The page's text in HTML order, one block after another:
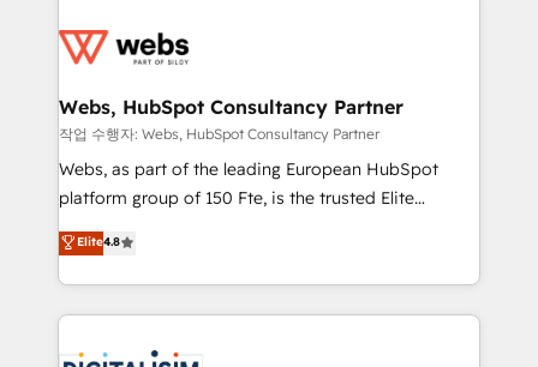
get more from your investment in HubSpot.
www.bbdboom.com
for driving growth. They are committed to helping
their unique business needs. We are thrilled to have
Blue Frog in the HubSpot ecosystem leading the
way for customers!" - Yamini Rangan, CEO of
HubSpot “Our experience with the team at Blue Frog
of experience and quality of skilled staff has earned
them a trusted reputation within the HubSpot
clients.” - Brian Garvey, VP, Solutions Partner
Webs, HubSpot Consultancy Partner
작업 수행자: Webs, HubSpot Consultancy Partner
Webs, as part of the leading European HubSpot
platform group of 150 Fte, is the trusted Elite
HubSpot CRM Partner offering you a roadmap on
maximizing EBITDA and achieving Commercial
Excellence. With our targeted processes, we
strengthen your digital transformation and minimize
Elite4.8